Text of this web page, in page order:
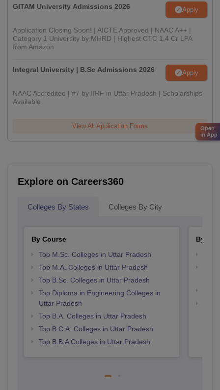
GITAM University Admissions 2026 Apply
Application Closing Soon! | AICTE Approved | NAAC A++ |
Category 1 University by MHRD | Highest CTC 1.4 Cr LPA
from Amazon
Integral University | B.Sc Admissions 2026 Apply
NAAC Accredited | #7 by IIRF in Uttar Pradesh | Scholarships
Available
View All Application Forms
Explore on Careers360
Colleges By States Colleges By City
By Course
Top M.Sc. Colleges in Uttar Pradesh
Top M.A. Colleges in Uttar Pradesh
Top B.Sc. Colleges in Uttar Pradesh
Top Diploma in Engineering Colleges in
Uttar Pradesh
Top B.A. Colleges in Uttar Pradesh
Top B.C.A. Colleges in Uttar Pradesh
Top B.B.A Colleges in Uttar Pradesh
By
Open
in App